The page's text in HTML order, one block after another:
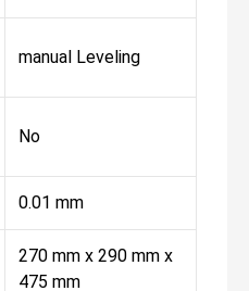
manual Leveling
No
0.01 mm
270 mm x 290 mm x
475 mm